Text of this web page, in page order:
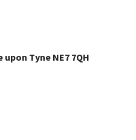
Tyne NE7 7QH